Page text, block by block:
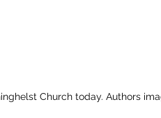
Church today. Authors